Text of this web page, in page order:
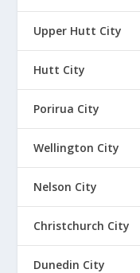
Upper Hutt City
Hutt City
Porirua City
Wellington City
Nelson City
Christchurch City
Dunedin City